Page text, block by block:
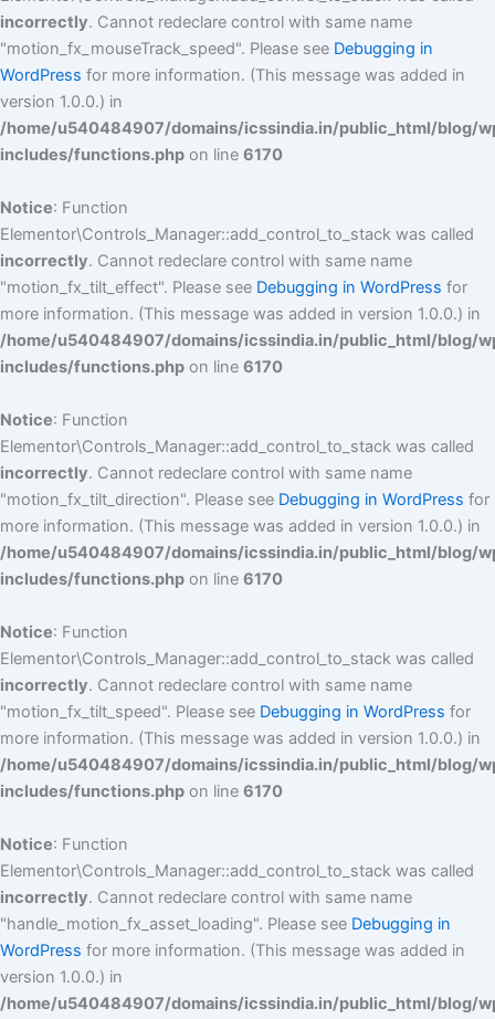
incorrectly. Cannot redeclare control with same name
"motion_fx_mouseTrack_speed". Please see Debugging in
WordPress for more information. (This message was added in
version 1.0.0.) in
/home/u540484907/domains/icssindia.in/public_html/blog/
includes/functions.php on line 6170
Notice: Function
Elementor\Controls_Manager::add_control_to_stack was called
incorrectly. Cannot redeclare control with same name
"motion_fx_tilt_effect". Please see Debugging in WordPress for
more information. (This message was added in version 1.0.0.) in
/home/u540484907/domains/icssindia.in/public_html/blog/
includes/functions.php on line 6170
Notice: Function
Elementor\Controls_Manager::add_control_to_stack was called
incorrectly. Cannot redeclare control with same name
"motion_fx_tilt_direction". Please see Debugging in WordPress for
more information. (This message was added in version 1.0.0.) in
/home/u540484907/domains/icssindia.in/public_html/blog/
includes/functions.php on line 6170
Notice: Function
Elementor\Controls_Manager::add_control_to_stack was called
incorrectly. Cannot redeclare control with same name
"motion_fx_tilt_speed". Please see Debugging in WordPress for
more information. (This message was added in version 1.0.0.) in
/home/u540484907/domains/icssindia.in/public_html/blog/
includes/functions.php on line 6170
Notice: Function
Elementor\Controls_Manager::add_control_to_stack was called
incorrectly. Cannot redeclare control with same name
"handle_motion_fx_asset_loading". Please see Debugging in
WordPress for more information. (This message was added in
version 1.0.0.) in
/home/u540484907/domains/icssindia.in/public_html/blog/